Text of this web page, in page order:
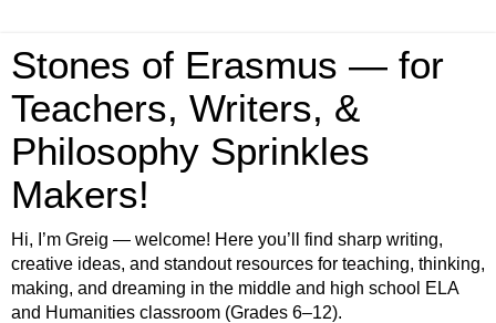
Stones of Erasmus — for
Teachers, Writers, &
Philosophy Sprinkles
Makers!
Hi, I’m Greig — welcome! Here you’ll find sharp writing,
creative ideas, and standout resources for teaching, thinking,
making, and dreaming in the middle and high school ELA
and Humanities classroom (Grades 6–12).